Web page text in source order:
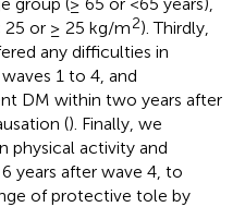
25 or ≥ 25 kg/m2). Thirdly,
any difficulties in
1 to 4, and
DM within two years after
(). Finally, we
physical activity and
years after wave 4, to
of protective tole by